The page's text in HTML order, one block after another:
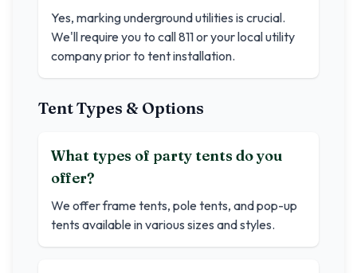
Yes, marking underground utilities is crucial.
We'll require you to call 811 or your local utility
company prior to tent installation.
Tent Types & Options
What types of party tents do you
offer?
We offer frame tents, pole tents, and pop-up
tents available in various sizes and styles.